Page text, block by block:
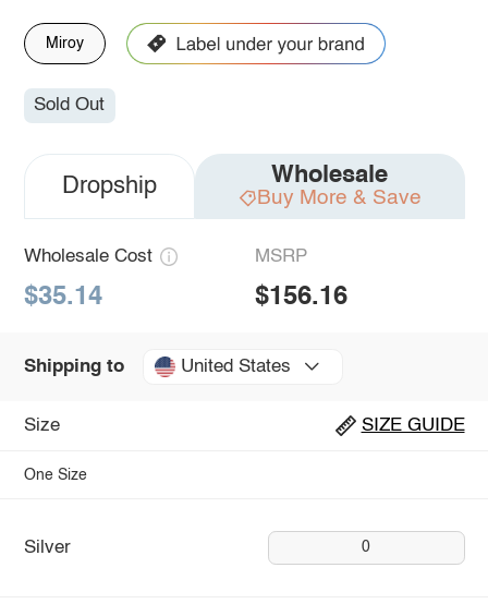
Miroy
Sold Out
Dropship Wholesale
Buy More & Save
Wholesale Cost
$35.14
MSRP
$156.16
Shipping to United States
Size SIZE GUIDE
One Size
Silver 0